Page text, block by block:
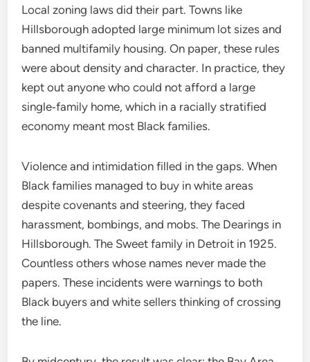
Local zoning laws did their part. Towns like
Hillsborough adopted large minimum lot sizes and
banned multifamily housing. On paper, these rules
were about density and character. In practice, they
kept out anyone who could not afford a large
single‑family home, which in a racially stratified
economy meant most Black families.
Violence and intimidation filled in the gaps. When
Black families managed to buy in white areas
despite covenants and steering, they faced
harassment, bombings, and mobs. The Dearings in
Hillsborough. The Sweet family in Detroit in 1925.
Countless others whose names never made the
papers. These incidents were warnings to both
Black buyers and white sellers thinking of crossing
the line.